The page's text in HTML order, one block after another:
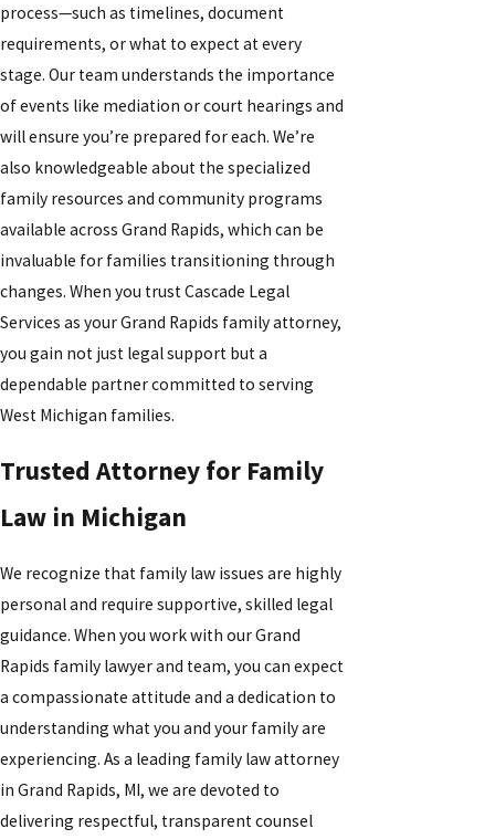
process—such as timelines, document
requirements, or what to expect at every
stage. Our team understands the importance
of events like mediation or court hearings and
will ensure you’re prepared for each. We’re
also knowledgeable about the specialized
family resources and community programs
available across Grand Rapids, which can be
invaluable for families transitioning through
changes. When you trust Cascade Legal
Services as your Grand Rapids family attorney,
you gain not just legal support but a
dependable partner committed to serving
West Michigan families.
Trusted Attorney for Family
Law in Michigan
We recognize that family law issues are highly
personal and require supportive, skilled legal
guidance. When you work with our Grand
Rapids family lawyer and team, you can expect
a compassionate attitude and a dedication to
understanding what you and your family are
experiencing. As a leading family law attorney
in Grand Rapids, MI, we are devoted to
delivering respectful, transparent counsel